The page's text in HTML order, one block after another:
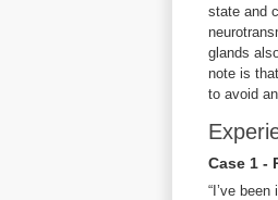
state and
glands
note is
to avoid
Case 1 -
“I’ve